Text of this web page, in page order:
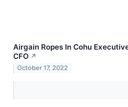
Airgain Ropes In Cohu
CFO ↗
October 17, 2022